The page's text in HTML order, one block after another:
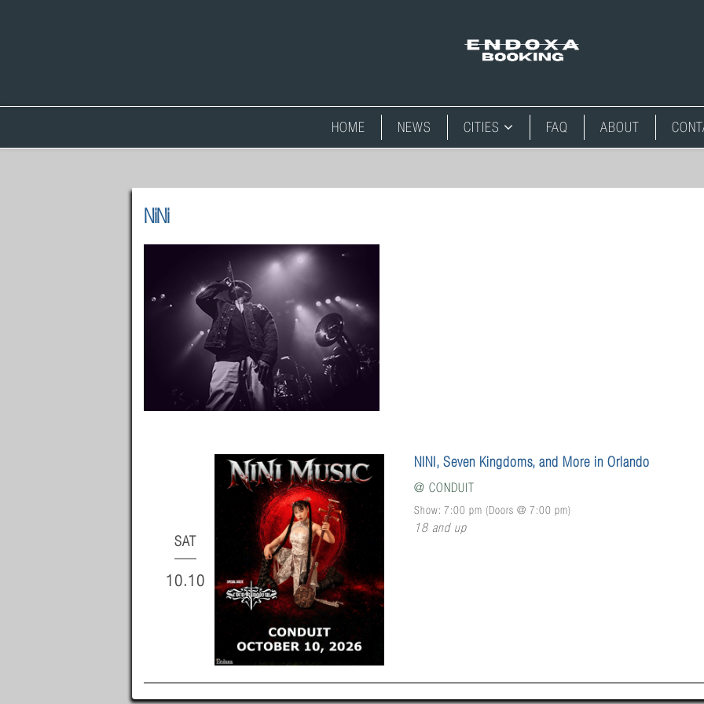
HOME NEWS CITIES FAQ ABOUT
NiNi
SAT
10.10
NINI, Seven Kingdoms, and More in Orlando
@ CONDUIT
Show: 7:00 pm (Doors @ 7:00 pm)
18 and up